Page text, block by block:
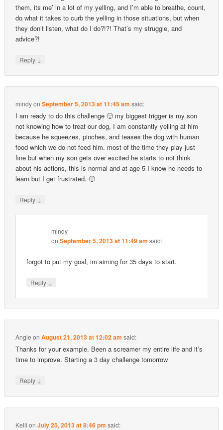
them, its me’ in a lot of my yelling, and I’m able to breathe, count,
do what it takes to curb the yelling in those situations, but when
they don’t listen, what do I do?!?! That’s my struggle, and
advice?!
Reply ↓
mindyonSeptember 5, 2013 at 11:45 am said:
I am ready to do this challenge 🙂 my biggest trigger is my son
not knowing how to treat our dog, I am constantly yelling at him
because he squeezes, pinches, and teases the dog with human
food which we do not feed him. most of the time they play just
fine but when my son gets over excited he starts to not think
about his actions, this is normal and at age 5 I know he needs to
learn but I get frustrated. 🙁
Reply ↓
mindy
onSeptember 5, 2013 at 11:49 am said:
forgot to put my goal, im aiming for 35 days to start.
Reply ↓
Angie onAugust 21, 2013 at 12:02 am said:
Thanks for your example. Been a screamer my entire life and it’s
time to improve. Starting a 3 day challenge tomorrow
Reply ↓
Kelli onJuly 25, 2013 at 8:46 pm said: